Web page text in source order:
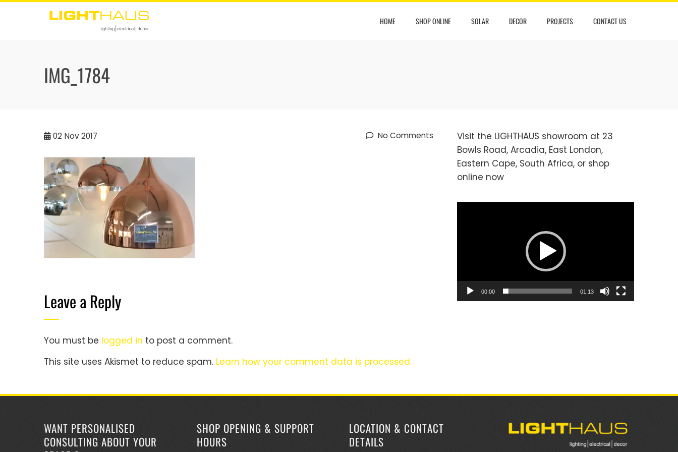
Skip
HOME SHOP ONLINE SOLAR DECOR PROJECTS CONTACT US
IMG_1784
02 Nov 2017 No Comments
Leave a Reply
You must be logged in to post a comment.
This site uses Akismet to reduce spam. Learn how your comment data is processed.
Visit the LIGHTHAUS showroom at 23
Bowls Road, Arcadia, East London,
Eastern Cape, South Africa, or shop
online now
00:00 01:13
WANT PERSONALISED
CONSULTING ABOUT YOUR
SHOP OPENING & SUPPORT
HOURS
LOCATION & CONTACT
DETAILS